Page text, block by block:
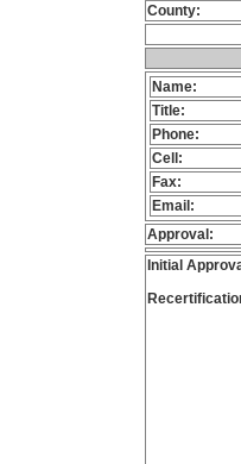
County:
Name:
Title:
Phone:
Cell:
Fax:
Email:
Approval:
Initial